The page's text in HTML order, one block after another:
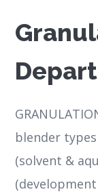
blender
(solvent &